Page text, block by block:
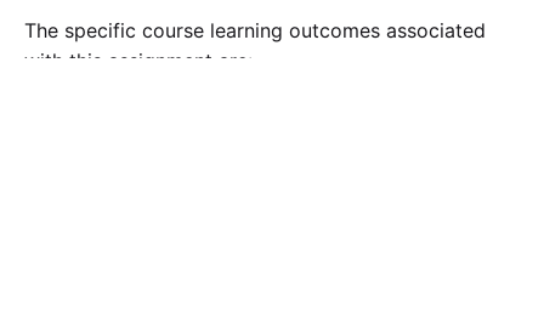
The specific course learning outcomes associated
with this assignment are: